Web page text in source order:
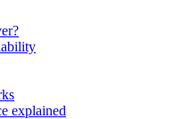
explained